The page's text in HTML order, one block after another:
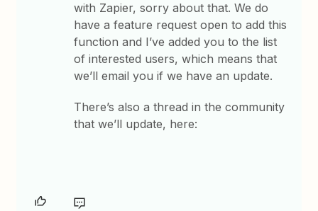
with Zapier, sorry about that. We do
have a feature request open to add this
function and I’ve added you to the list
of interested users, which means that
we’ll email you if we have an update.
There’s also a thread in the community
that we’ll update, here: